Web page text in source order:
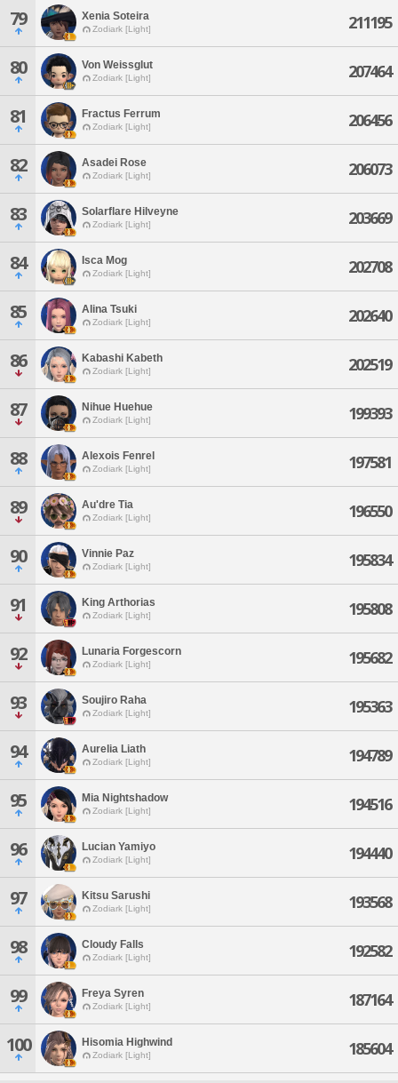
79 Xenia Soteira
Zodiark [Light] 211195
80 Von Weissglut
Zodiark [Light] 207464
81 Fractus Ferrum
Zodiark [Light] 206456
82 Asadei Rose
Zodiark [Light] 206073
83 Solarflare Hilveyne
Zodiark [Light] 203669
84 Isca Mog
Zodiark [Light] 202708
85 Alina Tsuki
Zodiark [Light] 202640
86 Kabashi Kabeth
Zodiark [Light] 202519
87 Nihue Huehue
Zodiark [Light] 199393
88 Alexois Fenrel
Zodiark [Light] 197581
89 Au'dre Tia
Zodiark [Light] 196550
90 Vinnie Paz
Zodiark [Light] 195834
91 King Arthorias
Zodiark [Light] 195808
92 Lunaria Forgescorn
Zodiark [Light] 195682
93 Soujiro Raha
Zodiark [Light] 195363
94 Aurelia Liath
Zodiark [Light] 194789
95 Mia Nightshadow
Zodiark [Light] 194516
96 Lucian Yamiyo
Zodiark [Light] 194440
97 Kitsu Sarushi
Zodiark [Light] 193568
98 Cloudy Falls
Zodiark [Light] 192582
99 Freya Syren
Zodiark [Light] 187164
100 Hisomia Highwind
Zodiark [Light] 185604